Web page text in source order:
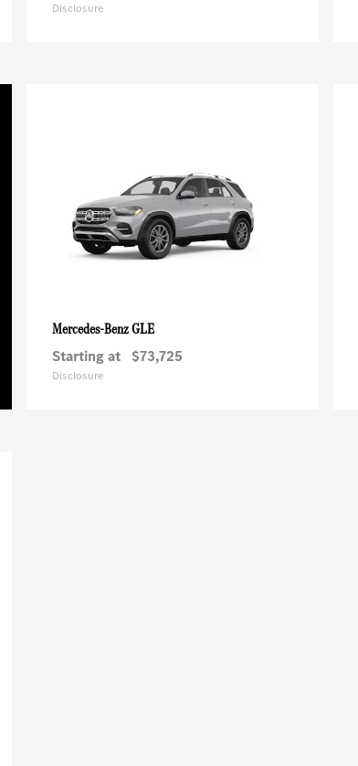
Disclosure
Mercedes-BenzGLE
Starting at $73,725
Disclosure